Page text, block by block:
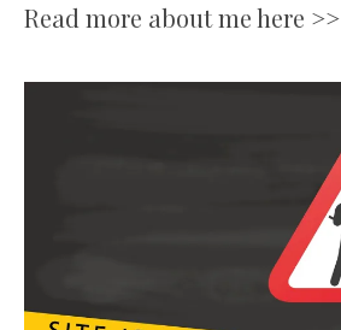
Read more about me here >>